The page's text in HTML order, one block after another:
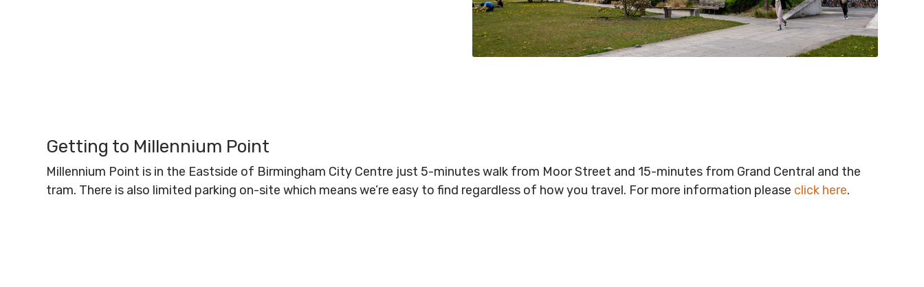
Getting to Millennium Point
Millennium Point is in the Eastside of Birmingham City Centre just 5-minutes walk from Moor Street and 15-minutes from Grand Central and the
tram. There is also limited parking on-site which means we’re easy to find regardless of how you travel. For more information please click here.